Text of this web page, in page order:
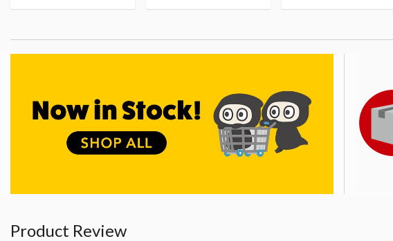
Product Review